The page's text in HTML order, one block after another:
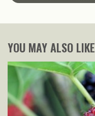
YOU MAY ALSO LIKE